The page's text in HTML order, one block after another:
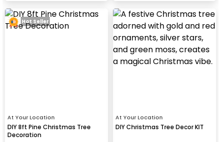
At Your Location
DIY 8ft Pine Christmas Tree
Decoration
Hot Seller
At Your Location
DIY Christmas Tree Decor KIT